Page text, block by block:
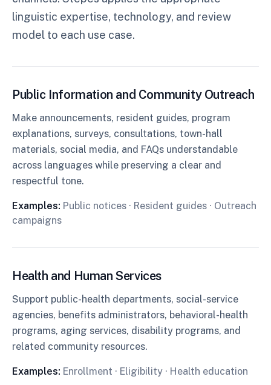
linguistic expertise, technology, and review
model to each use case.
Public Information and Community Outreach
Make announcements, resident guides, program
explanations, surveys, consultations, town-hall
materials, social media, and FAQs understandable
across languages while preserving a clear and
respectful tone.
Examples: Public notices · Resident guides · Outreach
campaigns
Health and Human Services
Support public-health departments, social-service
agencies, benefits administrators, behavioral-health
programs, aging services, disability programs, and
related community resources.
Examples: Enrollment · Eligibility · Health education